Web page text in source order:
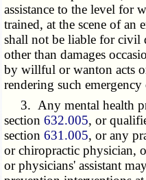
assistance to the level for
trained, at the scene of an
shall not be liable for civil
other than damages
by willful or wanton acts
rendering such emergency
3. Any mental health
section632.005, or
section631.005, or any
or chiropractic physician,
or physicians' assistant